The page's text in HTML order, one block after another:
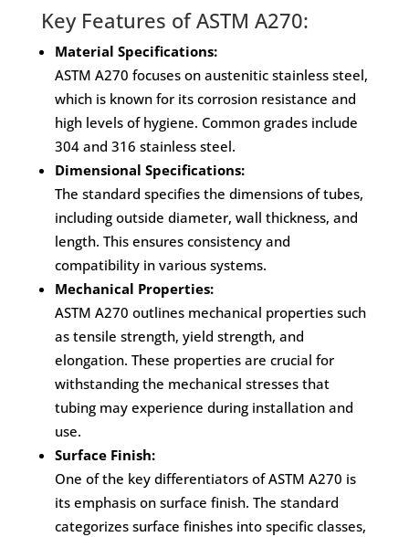
Key Features of ASTM A270:
Material Specifications:
ASTM A270 focuses on austenitic stainless steel,
which is known for its corrosion resistance and
high levels of hygiene. Common grades include
304 and 316 stainless steel.
Dimensional Specifications:
The standard specifies the dimensions of tubes,
including outside diameter, wall thickness, and
length. This ensures consistency and
compatibility in various systems.
Mechanical Properties:
ASTM A270 outlines mechanical properties such
as tensile strength, yield strength, and
elongation. These properties are crucial for
withstanding the mechanical stresses that
tubing may experience during installation and
use.
Surface Finish:
One of the key differentiators of ASTM A270 is
its emphasis on surface finish. The standard
categorizes surface finishes into specific classes,